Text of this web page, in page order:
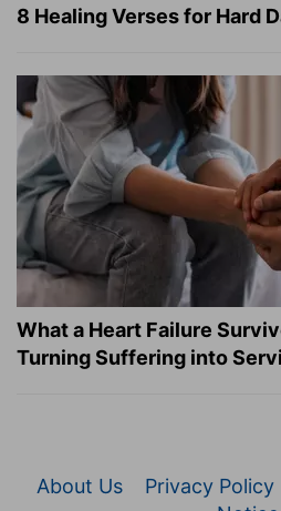
8 Healing Verses for Hard
What a Heart Failure
Turning Suffering into
About Us Privacy Policy